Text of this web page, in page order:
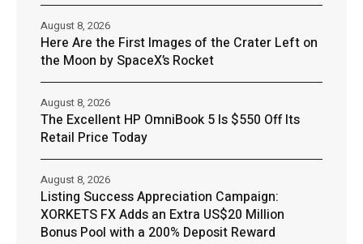
Here Are the First Images of the Crater Left on
the Moon by SpaceX’s Rocket
August 8, 2026
The Excellent HP OmniBook 5 Is $550 Off Its
Retail Price Today
August 8, 2026
Listing Success Appreciation Campaign:
XORKETS FX Adds an Extra US$20 Million
Bonus Pool with a 200% Deposit Reward
August 8, 2026